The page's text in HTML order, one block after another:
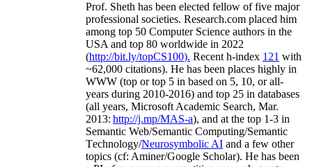
Prof. Sheth has been elected fellow offive major
professional societies. Research.com placed him
among top 50 Computer Science authors in the
USA and top 80 worldwide in 2022
(http://bit.ly/topCS100). Recent h-index 121 with
~62,000 citations). He has been places highly in
WWW (top or top 5 in based on 5, 10, or all-
years during 2010-2016) and top 25 in databases
(all years, Microsoft Academic Search, Mar.
2013: http://j.mp/MAS-a), and at the top 1-3 in
Semantic Web/Semantic Computing/Semantic
Technology/Neurosymbolic AI and a few other
topics (cf: Aminer/Google Scholar). He has been